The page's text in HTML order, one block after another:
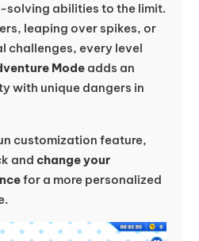
solving abilities to the limit.
leaping over spikes, or
challenges, every level
Modeadds an
with unique dangers in
customization feature,
and change your
for a more personalized